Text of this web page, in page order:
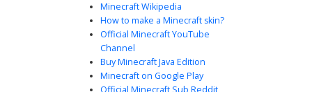
Minecraft Wikipedia
How to make a Minecraft skin?
Official Minecraft YouTube
Channel
Buy Minecraft Java Edition
Minecraft on Google Play